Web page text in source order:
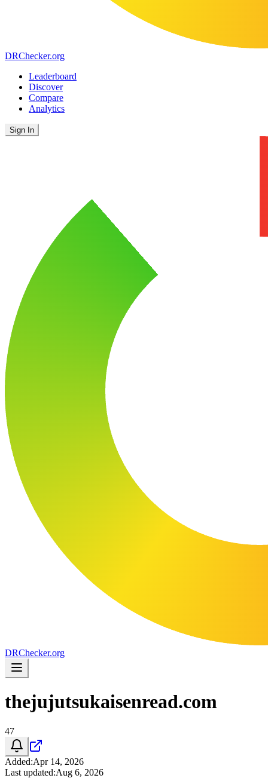
DRChecker.org
Leaderboard
Discover
Compare
Analytics
Sign In
DRChecker.org
thejujutsukaisenread.com
47
Added:Apr 14, 2026
Last updated:Aug 6, 2026